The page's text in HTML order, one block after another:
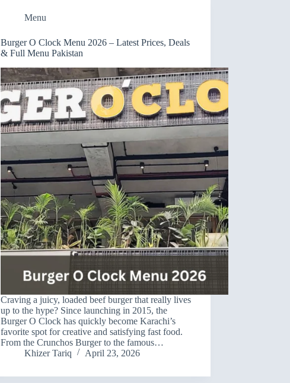
Menu
Burger O Clock Menu 2026 – Latest Prices, Deals
& Full Menu Pakistan
Craving a juicy, loaded beef burger that really lives
up to the hype? Since launching in 2015, the
Burger O Clock has quickly become Karachi’s
favorite spot for creative and satisfying fast food.
From the Crunchos Burger to the famous…
Khizer Tariq
April 23, 2026